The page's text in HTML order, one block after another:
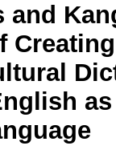
and